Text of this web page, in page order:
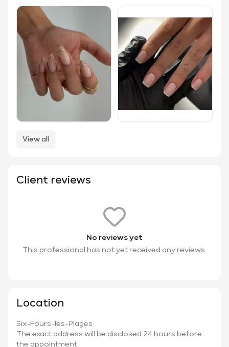
View all
Client reviews
No reviews yet
This professional has not yet received any reviews.
Location
Six-Fours-les-Plages
The exact address will be disclosed 24 hours before
the appointment.